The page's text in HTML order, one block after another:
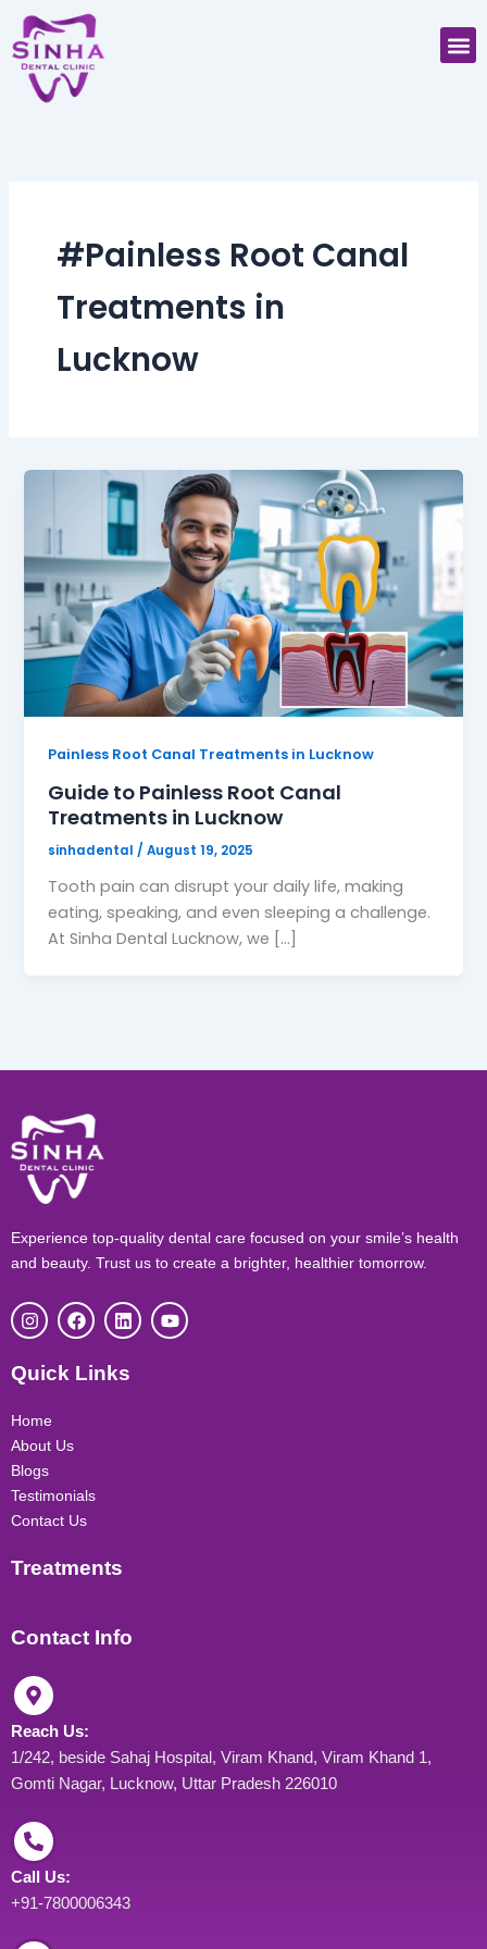
Skip
to
content
#Painless Root Canal
Treatments in
Lucknow
Painless Root Canal Treatments in Lucknow
Guide to Painless Root Canal
Treatments in Lucknow
sinhadental /August 19, 2025
Tooth pain can disrupt your daily life, making
eating, speaking, and even sleeping a challenge.
At Sinha Dental Lucknow, we […]
Experience top-quality dental care focused on your smile’s health
and beauty. Trust us to create a brighter, healthier tomorrow.
I
n
s
t
a
r
a
m
F
a
c
e
b
L
i
n
k
e
Y
o
u
Quick Links
Home
About Us
Blogs
Testimonials
Contact Us
Treatments
Contact Info
Reach Us:
1/242, beside Sahaj Hospital, Viram Khand, Viram Khand 1,
Gomti Nagar, Lucknow, Uttar Pradesh 226010
Call Us:
+91-7800006343